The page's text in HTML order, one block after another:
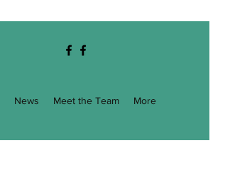
News Meet the Team More